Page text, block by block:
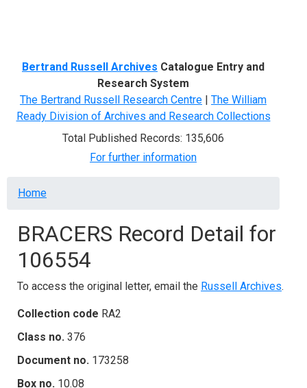
Bertrand Russell Archives Catalogue Entry and
Research System
The Bertrand Russell Research Centre | The William
Ready Division of Archives and Research Collections
Total Published Records: 135,606
For further information
Breadcrumb
Home
BRACERS Record Detail for
106554
To access the original letter, email the Russell Archives.
Collection code RA2
Class no. 376
Document no. 173258
Box no. 10.08